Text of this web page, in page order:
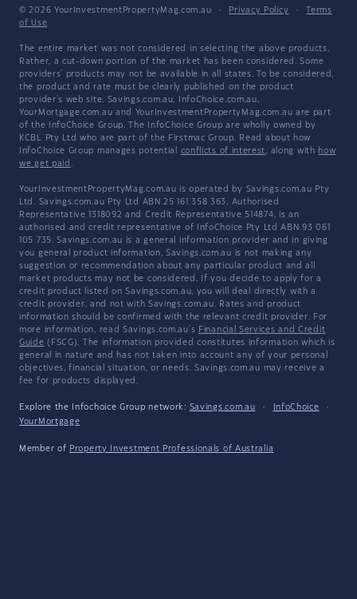
© 2026 YourInvestmentPropertyMag.com.au · Privacy Policy ·
Terms
of Use
The entire market was not considered in selecting the above products.
Rather, a cut-down portion of the market has been considered. Some
providers' products may not be available in all states. To be considered,
the product and rate must be clearly published on the product
provider's web site. Savings.com.au, InfoChoice.com.au,
YourMortgage.com.au and YourInvestmentPropertyMag.com.au are part
of the InfoChoice Group. The InfoChoice Group are wholly owned by
KCBL Pty Ltd who are part of the Firstmac Group. Read about how
InfoChoice Group manages potential conflicts of interest, along with how
we get paid .
YourInvestmentPropertyMag.com.au is operated by Savings.com.au Pty
Ltd. Savings.com.au Pty Ltd ABN 25 161 358 363, Authorised
Representative 1318092 and Credit Representative 514874, is an
authorised and credit representative of InfoChoice Pty Ltd ABN 93 061
105 735. Savings.com.au is a general information provider and in giving
you general product information, Savings.com.au is not making any
suggestion or recommendation about any particular product and all
market products may not be considered. If you decide to apply for a
credit product listed on Savings.com.au, you will deal directly with a
credit provider, and not with Savings.com.au. Rates and product
information should be confirmed with the relevant credit provider. For
more information, read Savings.com.au's Financial Services and Credit
Guide (FSCG). The information provided constitutes information which is
general in nature and has not taken into account any of your personal
objectives, financial situation, or needs. Savings.com.au may receive a
fee for products displayed.
Explore the Infochoice Group network: Savings.com.au · InfoChoice
·
YourMortgage
Member of Property Investment Professionals of Australia